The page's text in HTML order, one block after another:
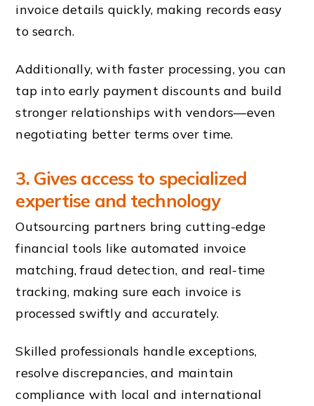
invoice details quickly, making records easy
to search.
Additionally, with faster processing, you can
tap into early payment discounts and build
stronger relationships with vendors—even
negotiating better terms over time.
3. Gives access to specialized
expertise and technology
Outsourcing partners bring cutting-edge
financial tools like automated invoice
matching, fraud detection, and real-time
tracking, making sure each invoice is
processed swiftly and accurately.
Skilled professionals handle exceptions,
resolve discrepancies, and maintain
compliance with local and international